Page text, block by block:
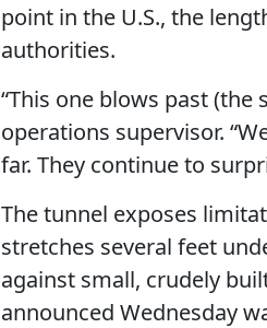
point in the U.S., the
authorities.
“This one blows past (the
operations supervisor.
far. They continue to
The tunnel exposes
stretches several feet
against small, crudely
announced Wednesday